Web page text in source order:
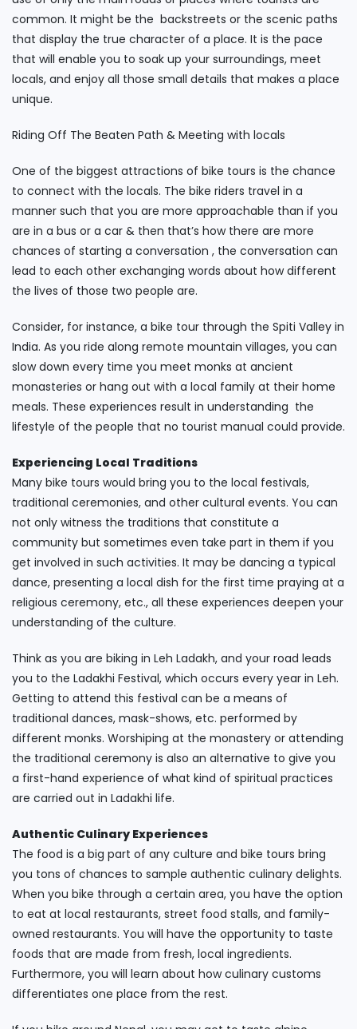
common. It might be the backstreets or the scenic paths
that display the true character of a place. It is the pace
that will enable you to soak up your surroundings, meet
locals, and enjoy all those small details that makes a place
unique.
Riding Off The Beaten Path & Meeting with locals
One of the biggest attractions of bike tours is the chance
to connect with the locals. The bike riders travel in a
manner such that you are more approachable than if you
are in a bus or a car & then that’s how there are more
chances of starting a conversation , the conversation can
lead to each other exchanging words about how different
the lives of those two people are.
Consider, for instance, a bike tour through the Spiti Valley in
India. As you ride along remote mountain villages, you can
slow down every time you meet monks at ancient
monasteries or hang out with a local family at their home
meals. These experiences result in understanding the
lifestyle of the people that no tourist manual could provide.
Experiencing Local Traditions
Many bike tours would bring you to the local festivals,
traditional ceremonies, and other cultural events. You can
not only witness the traditions that constitute a
community but sometimes even take part in them if you
get involved in such activities. It may be dancing a typical
dance, presenting a local dish for the first time praying at a
religious ceremony, etc., all these experiences deepen your
understanding of the culture.
Think as you are biking in Leh Ladakh, and your road leads
you to the Ladakhi Festival, which occurs every year in Leh.
Getting to attend this festival can be a means of
traditional dances, mask-shows, etc. performed by
different monks. Worshiping at the monastery or attending
the traditional ceremony is also an alternative to give you
a first-hand experience of what kind of spiritual practices
are carried out in Ladakhi life.
Authentic Culinary Experiences
The food is a big part of any culture and bike tours bring
you tons of chances to sample authentic culinary delights.
When you bike through a certain area, you have the option
to eat at local restaurants, street food stalls, and family-
owned restaurants. You will have the opportunity to taste
foods that are made from fresh, local ingredients.
Furthermore, you will learn about how culinary customs
differentiates one place from the rest.